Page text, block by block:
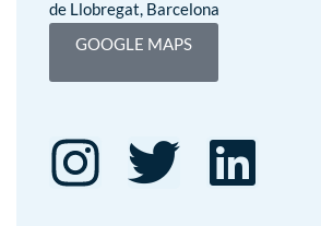
de Llobregat, Barcelona
GOOGLE MAPS